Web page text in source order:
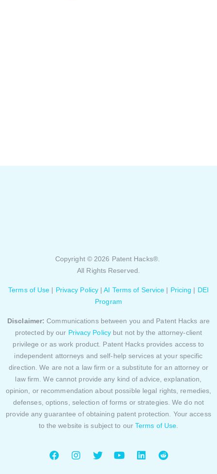
Copyright © 2026 Patent Hacks®.
All Rights Reserved.
Terms of Use | Privacy Policy |AI Terms of Service | Pricing | DEI
Program
Disclaimer: Communications between you and Patent Hacks are
protected by our Privacy Policy but not by the attorney-client
privilege or as work product. Patent Hacks provides access to
independent attorneys and self-help services at your specific
direction. We are not a law firm or a substitute for an attorney or
law firm. We cannot provide any kind of advice, explanation,
opinion, or recommendation about possible legal rights, remedies,
defenses, options, selection of forms or strategies. We do not
provide any guarantee of obtaining patent protection. Your access
to the website is subject to our Terms of Use